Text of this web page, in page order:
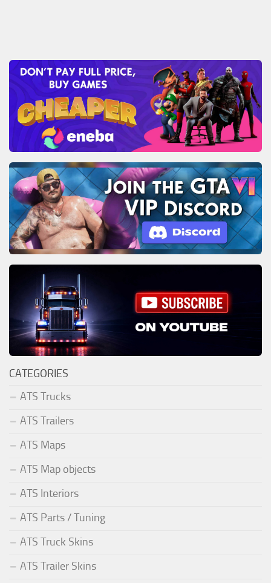
CATEGORIES
ATS Trucks
ATS Trailers
ATS Maps
ATS Map objects
ATS Interiors
ATS Parts / Tuning
ATS Truck Skins
ATS Trailer Skins